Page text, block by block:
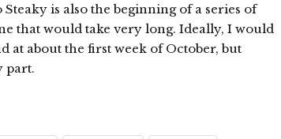
is also the beginning of a series of
that would take very long. Ideally, I would
at about the first week of October, but
part.